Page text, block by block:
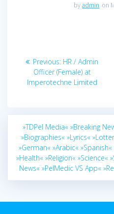
byadmin on
navigation
Previous: Previous
post:
HR / Admin
Officer (Female) at
Imperotechne Limited
»TDPel Media« »Breaking
»Biographies« »Lyrics«
»German« »Arabic« »Spanish«
»Health« »Religion« »Science«
News« »PelMedic VS App«